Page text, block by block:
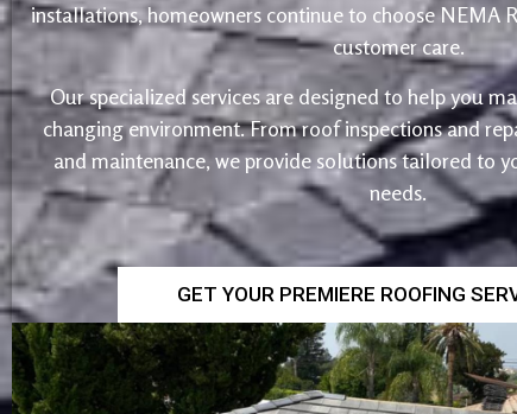
installations, homeowners continue to choose NEMA
customer care.
Our specialized services are designed to help you
changing environment. From roof inspections and
and maintenance, we provide solutions tailored to
needs.
GET YOUR PREMIERE ROOFING